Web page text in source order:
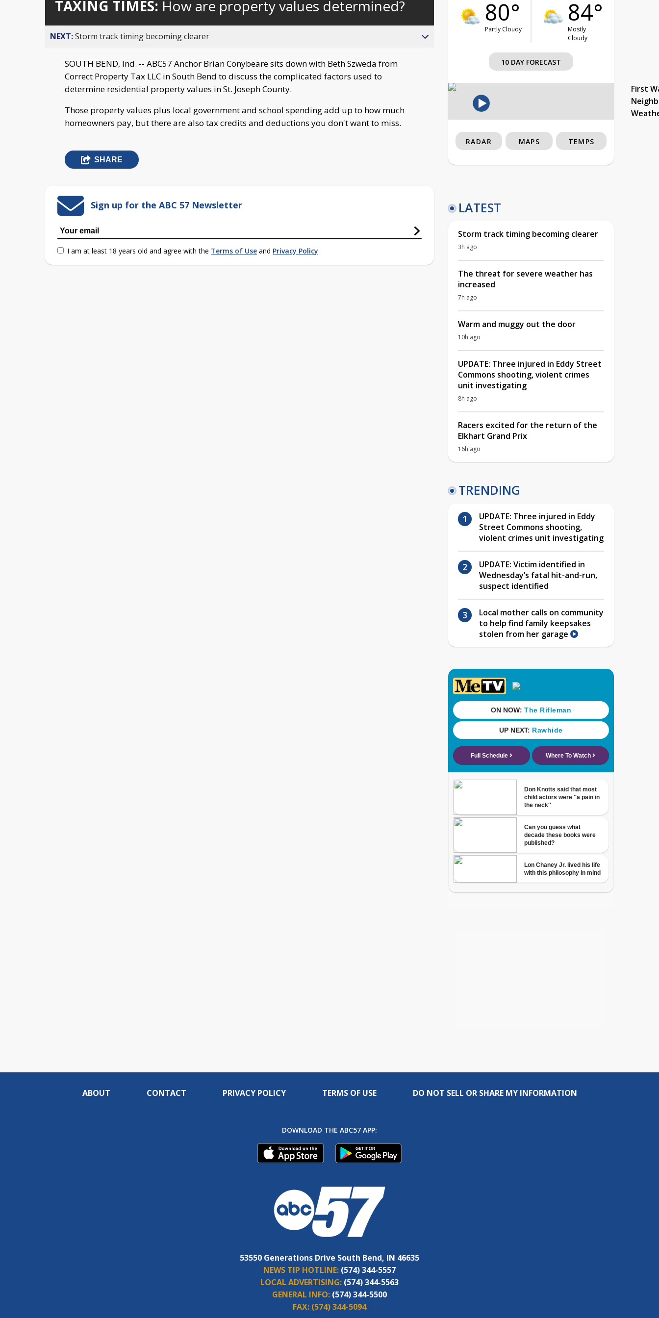
behind
live
TAXING TIMES: How are property values determined?
NEXT:Storm track timing becoming clearer
SOUTH BEND, Ind. -- ABC57 Anchor Brian Conybeare sits down with Beth Szweda from
Correct Property Tax LLC in South Bend to discuss the complicated factors used to
determine residential property values in St. Joseph County.
Those property values plus local government and school spending add up to how much
homeowners pay, but there are also tax credits and deductions you don't want to miss.
SHARE
Sign up for the ABC 57 Newsletter
I am at least 18 years old and agree with the Terms of Use and Privacy Policy
80°
Partly Cloudy
84°
Mostly
Cloudy
10 DAY FORECAST
First
RADAR MAPS TEMPS
LATEST
Storm track timing becoming clearer
3h ago
The threat for severe weather has
increased
7h ago
Warm and muggy out the door
10h ago
UPDATE: Three injured in Eddy Street
Commons shooting, violent crimes
unit investigating
8h ago
Racers excited for the return of the
Elkhart Grand Prix
16h ago
TRENDING
UPDATE: Three injured in Eddy
Street Commons shooting,
violent crimes unit investigating
UPDATE: Victim identified in
Wednesday’s fatal hit-and-run,
suspect identified
Local mother calls on community
to help find family keepsakes
stolen from her garage
ABOUT CONTACT PRIVACY POLICY TERMS OF USE DO NOT SELL OR SHARE MY INFORMATION
DOWNLOAD THE ABC57 APP:
53550 Generations Drive South Bend, IN 46635
NEWS TIP HOTLINE: (574) 344-5557
LOCAL ADVERTISING: (574) 344-5563
GENERAL INFO: (574) 344-5500
FAX: (574) 344-5094